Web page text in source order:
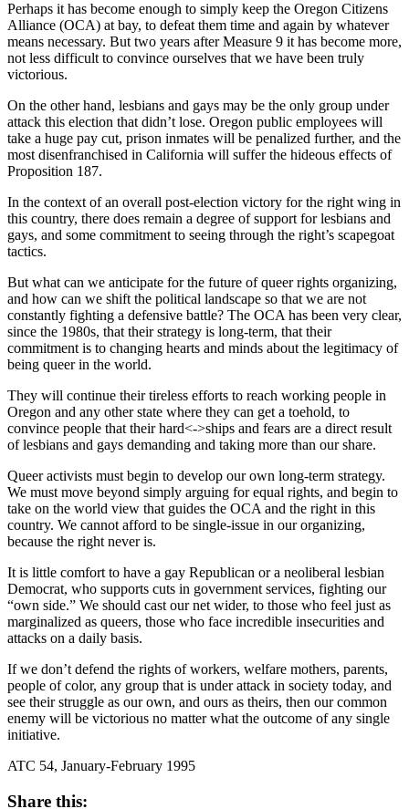
Perhaps it has become enough to simply keep the Oregon Citizens
Alliance (OCA) at bay, to defeat them time and again by whatever
means necessary. But two years after Measure 9 it has become more,
not less difficult to convince ourselves that we have been truly
victorious.
On the other hand, lesbians and gays may be the only group under
attack this election that didn’t lose. Oregon public employees will
take a huge pay cut, prison inmates will be penalized further, and the
most disenfranchised in California will suffer the hideous effects of
Proposition 187.
In the context of an overall post-election victory for the right wing in
this country, there does remain a degree of support for lesbians and
gays, and some commitment to seeing through the right’s scapegoat
tactics.
But what can we anticipate for the future of queer rights organizing,
and how can we shift the political landscape so that we are not
constantly fighting a defensive battle? The OCA has been very clear,
since the 1980s, that their strategy is long-term, that their
commitment is to changing hearts and minds about the legitimacy of
being queer in the world.
They will continue their tireless efforts to reach working people in
Oregon and any other state where they can get a toehold, to
convince people that their hard<->ships and fears are a direct result
of lesbians and gays demanding and taking more than our share.
Queer activists must begin to develop our own long-term strategy.
We must move beyond simply arguing for equal rights, and begin to
take on the world view that guides the OCA and the right in this
country. We cannot afford to be single-issue in our organizing,
because the right never is.
It is little comfort to have a gay Republican or a neoliberal lesbian
Democrat, who supports cuts in government services, fighting our
“own side.” We should cast our net wider, to those who feel just as
marginalized as queers, those who face incredible insecurities and
attacks on a daily basis.
If we don’t defend the rights of workers, welfare mothers, parents,
people of color, any group that is under attack in society today, and
see their struggle as our own, and ours as theirs, then our common
enemy will be victorious no matter what the outcome of any single
initiative.
ATC 54, January-February 1995
Share this: